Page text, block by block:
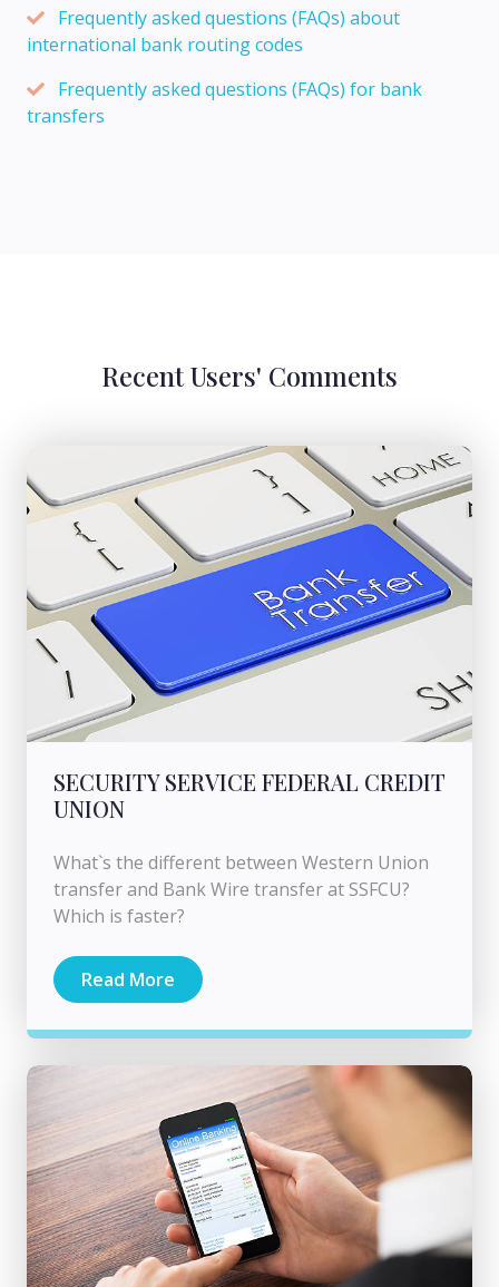
Frequently asked questions (FAQs) about
international bank routing codes
Frequently asked questions (FAQs) for bank
transfers
Recent Users' Comments
SECURITY SERVICE FEDERAL CREDIT
UNION
What`s the different between Western Union
transfer and Bank Wire transfer at SSFCU?
Which is faster?
Read More